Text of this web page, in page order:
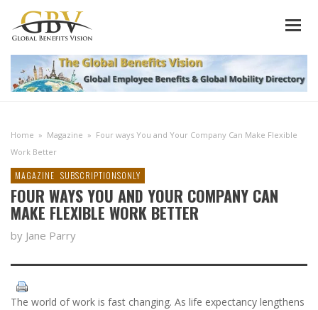
Home » Magazine » Four ways You and Your Company Can Make Flexible
Work Better
MAGAZINE SUBSCRIPTIONSONLY
FOUR WAYS YOU AND YOUR COMPANY CAN
MAKE FLEXIBLE WORK BETTER
by Jane Parry
The world of work is fast changing. As life expectancy lengthens